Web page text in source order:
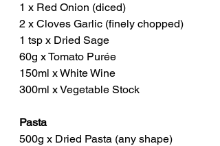
1 x Red Onion (diced)
2 x Cloves Garlic (finely chopped)
1 tsp x Dried Sage
60g x Tomato Purée
150ml x White Wine
300ml x Vegetable Stock
Pasta
500g x Dried Pasta (any shape)